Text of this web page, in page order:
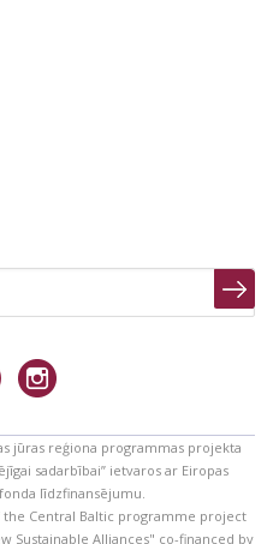
jūras reģiona programmas projekta
sadarbībai” ietvaros ar Eiropas
līdzfinansējumu.
Central Baltic programme project
Sustainable Alliances" co-financed by